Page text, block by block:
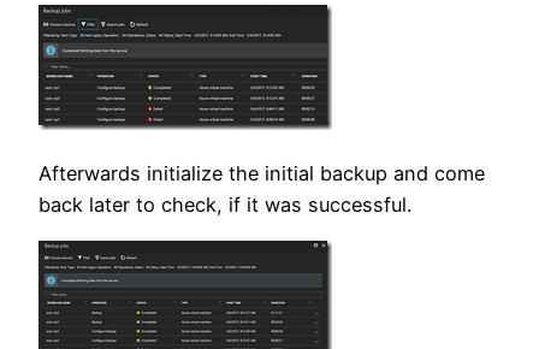
Afterwards initialize the initial backup and come
back later to check, if it was successful.